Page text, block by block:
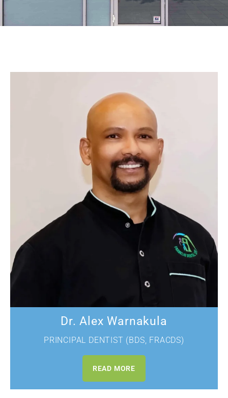
Dr. Alex Warnakula
PRINCIPAL DENTIST (BDS, FRACDS)
READ MORE